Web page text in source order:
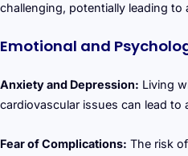
challenging, potentially leading to
Emotional and
Anxiety and Depression: Living
cardiovascular issues can lead to
Fear of Complications: The risk